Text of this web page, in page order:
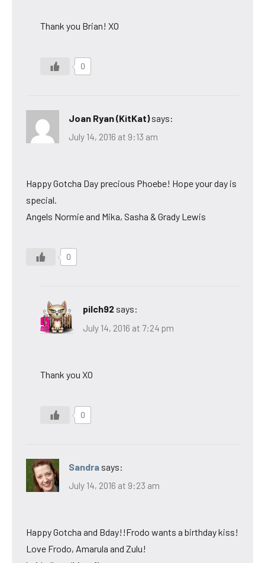
Thank you Brian! XO
0
Joan Ryan (KitKat) says:
July 14, 2016 at 9:13 am
Happy Gotcha Day precious Phoebe! Hope your day is
special.
Angels Normie and Mika, Sasha & Grady Lewis
0
pilch92 says:
July 14, 2016 at 7:24 pm
Thank you XO
0
Sandra says:
July 14, 2016 at 9:23 am
Happy Gotcha and Bday!!Frodo wants a birthday kiss!
Love Frodo, Amarula and Zulu!